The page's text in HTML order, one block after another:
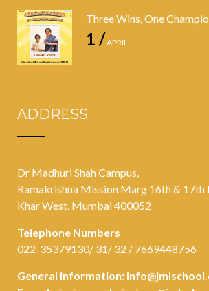
Three Wins, One
1 /APRIL
ADDRESS
Dr Madhuri Shah Campus,
Ramakrishna Mission Marg 16th & 17th
Khar West, Mumbai 400052
Telephone Numbers
022-35379130/ 31/ 32 / 7669448756
General information: